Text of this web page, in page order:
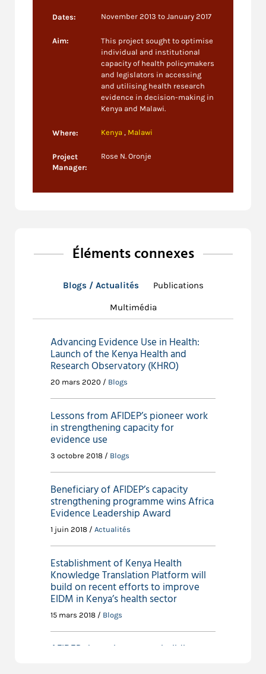
Dates: November 2013 to January 2017
Aim:
This project sought to optimise
individual and institutional
capacity of health policymakers
and legislators in accessing
and utilising health research
evidence in decision-making in
Kenya and Malawi.
Where: Kenya , Malawi
Project
Manager:
Rose N. Oronje
Éléments connexes
Blogs / Actualités Publications
Multimédia
Advancing Evidence Use in Health:
Launch of the Kenya Health and
Research Observatory (KHRO)
20 mars 2020 / Blogs
Lessons from AFIDEP’s pioneer work
in strengthening capacity for
evidence use
3 octobre 2018 / Blogs
Beneficiary of AFIDEP’s capacity
strengthening programme wins Africa
Evidence Leadership Award
1 juin 2018 / Actualités
Establishment of Kenya Health
Knowledge Translation Platform will
build on recent efforts to improve
EIDM in Kenya’s health sector
15 mars 2018 / Blogs
AFIDEP shares lessons on building